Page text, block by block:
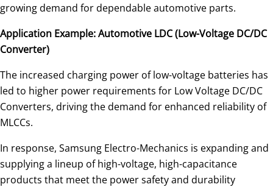
growing demand for dependable automotive parts.
Application Example: Automotive LDC (Low-Voltage DC/DC
Converter)
The increased charging power of low-voltage batteries has
led to higher power requirements for Low Voltage DC/DC
Converters, driving the demand for enhanced reliability of
MLCCs.
In response, Samsung Electro-Mechanics is expanding and
supplying a lineup of high-voltage, high-capacitance
products that meet the power safety and durability